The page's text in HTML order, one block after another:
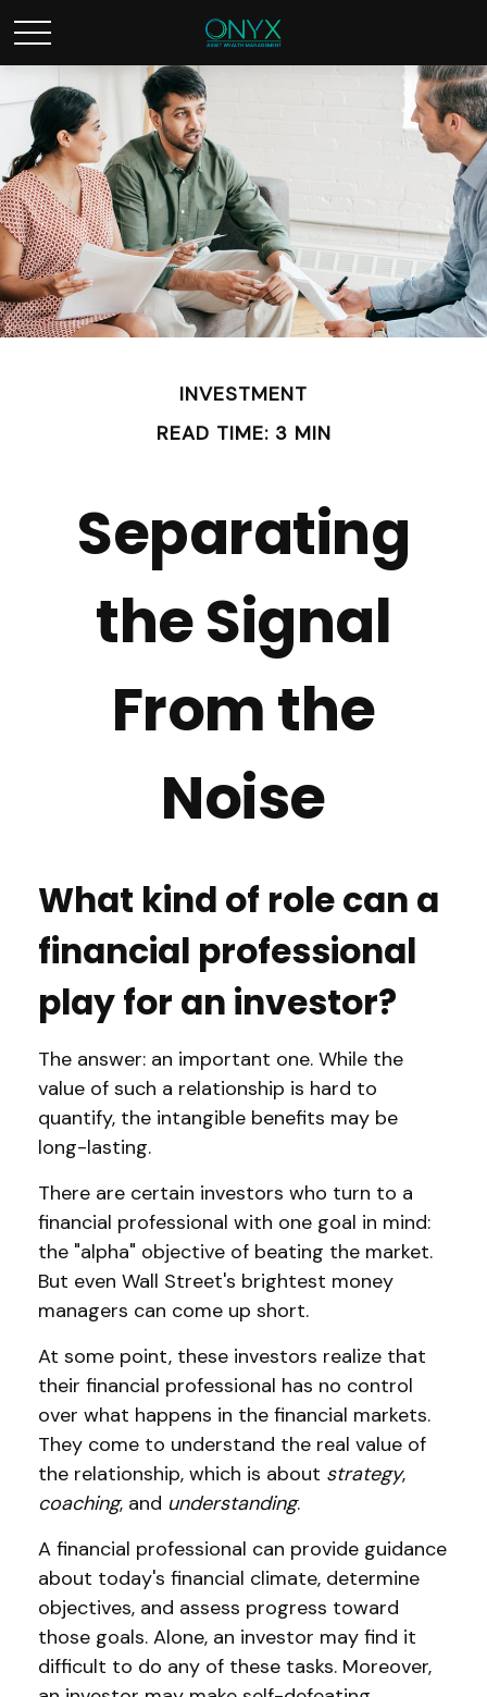
INVESTMENT
READ TIME: 3 MIN
Separating
the Signal
From the
Noise
What kind of role can a
financial professional
play for an investor?
The answer: an important one. While the
value of such a relationship is hard to
quantify, the intangible benefits may be
long-lasting.
There are certain investors who turn to a
financial professional with one goal in mind:
the "alpha" objective of beating the market.
But even Wall Street's brightest money
managers can come up short.
At some point, these investors realize that
their financial professional has no control
over what happens in the financial markets.
They come to understand the real value of
the relationship, which is about strategy,
coaching, and understanding.
A financial professional can provide guidance
about today's financial climate, determine
objectives, and assess progress toward
those goals. Alone, an investor may find it
difficult to do any of these tasks. Moreover,